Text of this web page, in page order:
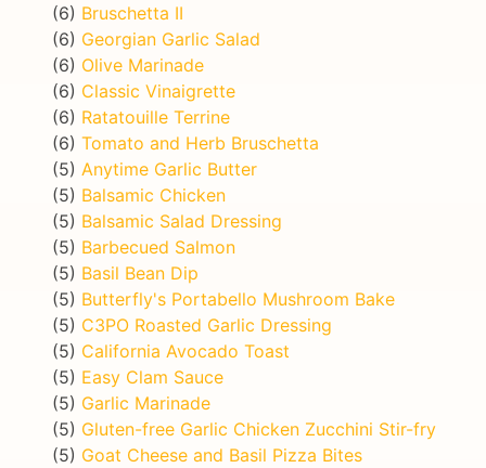
(6) Bruschetta II
(6) Georgian Garlic Salad
(6) Olive Marinade
(6) Classic Vinaigrette
(6) Ratatouille Terrine
(6) Tomato and Herb Bruschetta
(5) Anytime Garlic Butter
(5) Balsamic Chicken
(5) Balsamic Salad Dressing
(5) Barbecued Salmon
(5) Basil Bean Dip
(5) Butterfly's Portabello Mushroom Bake
(5) C3PO Roasted Garlic Dressing
(5) California Avocado Toast
(5) Easy Clam Sauce
(5) Garlic Marinade
(5) Gluten-free Garlic Chicken Zucchini Stir-fry
(5) Goat Cheese and Basil Pizza Bites